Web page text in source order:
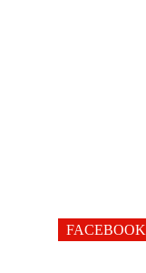
FACEBOOK